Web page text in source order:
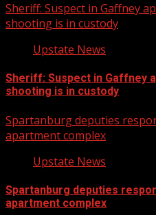
Sheriff: Suspect in Gaffney
shooting is in custody
Upstate News
Sheriff: Suspect in Gaffney
shooting is in custody
Spartanburg deputies
apartment complex
Upstate News
Spartanburg deputies
apartment complex